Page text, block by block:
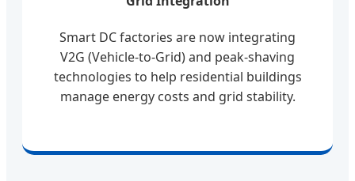
Smart DC factories are now integrating
V2G (Vehicle-to-Grid) and peak-shaving
technologies to help residential buildings
manage energy costs and grid stability.